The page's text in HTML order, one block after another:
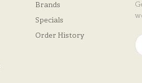
Brands
Specials
Order History